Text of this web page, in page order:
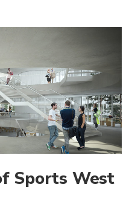
Sports West